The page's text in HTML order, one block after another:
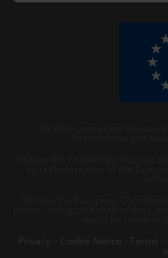
Privacy
Cookie Notice Terms